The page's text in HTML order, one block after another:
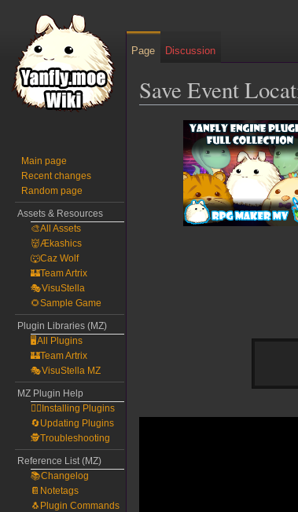
Save Event
navigation
Page Discussion
Main page
Recent changes
Random page
Assets & Resources
🎨All Assets
👹Ækashics
🐺Caz Wolf
🏰Team Artrix
🎭VisuStella
🌻Sample Game
Plugin Libraries (MZ)
🖥️All Plugins
🏰Team Artrix
🎭VisuStella MZ
MZ Plugin Help
🧙‍♀️Installing Plugins
🔄Updating Plugins
🕵️Troubleshooting
Reference List (MZ)
📚Changelog
📔Notetags
🐧Plugin Commands